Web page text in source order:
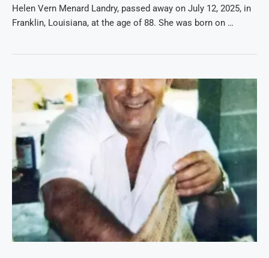
Helen Vern Menard Landry, passed away on July 12, 2025, in
Franklin, Louisiana, at the age of 88. She was born on …